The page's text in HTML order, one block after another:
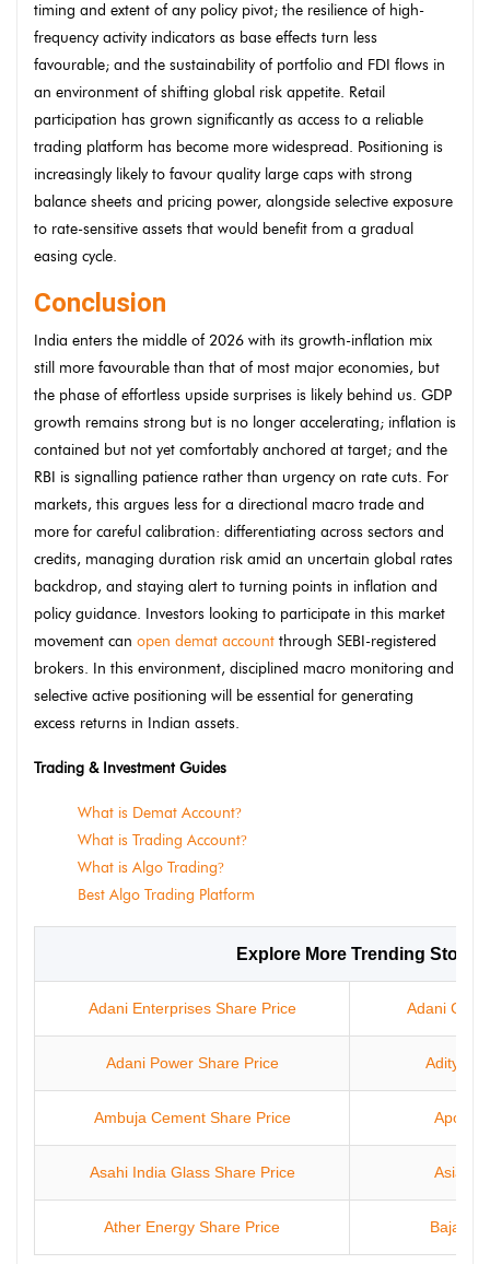
timing and extent of any policy pivot; the resilience of high-
frequency activity indicators as base effects turn less
favourable; and the sustainability of portfolio and FDI flows in
an environment of shifting global risk appetite. Retail
participation has grown significantly as access to a reliable
trading platform has become more widespread. Positioning is
increasingly likely to favour quality large caps with strong
balance sheets and pricing power, alongside selective exposure
to rate-sensitive assets that would benefit from a gradual
easing cycle.
Conclusion
India enters the middle of 2026 with its growth-inflation mix
still more favourable than that of most major economies, but
the phase of effortless upside surprises is likely behind us. GDP
growth remains strong but is no longer accelerating; inflation is
contained but not yet comfortably anchored at target; and the
RBI is signalling patience rather than urgency on rate cuts. For
markets, this argues less for a directional macro trade and
more for careful calibration: differentiating across sectors and
credits, managing duration risk amid an uncertain global rates
backdrop, and staying alert to turning points in inflation and
policy guidance. Investors looking to participate in this market
movement can open demat account through SEBI-registered
brokers. In this environment, disciplined macro monitoring and
selective active positioning will be essential for generating
excess returns in Indian assets.
Trading & Investment Guides
What is Demat Account?
What is Trading Account?
What is Algo Trading?
Best Algo Trading Platform
Explore More Trending Stocks
Adani Enterprises Share Price Adani
Adani Power Share Price Aditya
Ambuja Cement Share Price Apollo
Asahi India Glass Share Price Asian
Ather Energy Share Price Bajaj